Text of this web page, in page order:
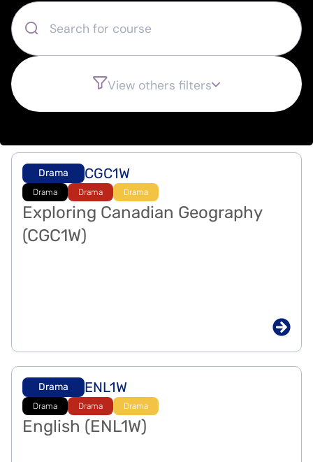
View others filters
Drama CGC1W
Drama Drama Drama
Exploring Canadian Geography
(CGC1W)
Drama ENL1W
Drama Drama Drama
English (ENL1W)